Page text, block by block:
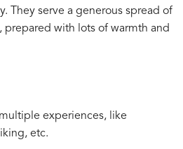
They serve a generous spread of
with lots of warmth and
experiences, like
etc.